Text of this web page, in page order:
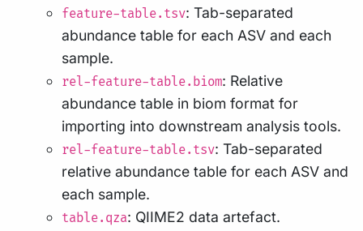
feature-table.tsv: Tab-separated
abundance table for each ASV and each
sample.
rel-feature-table.biom: Relative
abundance table in biom format for
importing into downstream analysis tools.
rel-feature-table.tsv: Tab-separated
relative abundance table for each ASV and
each sample.
table.qza: QIIME2 data artefact.